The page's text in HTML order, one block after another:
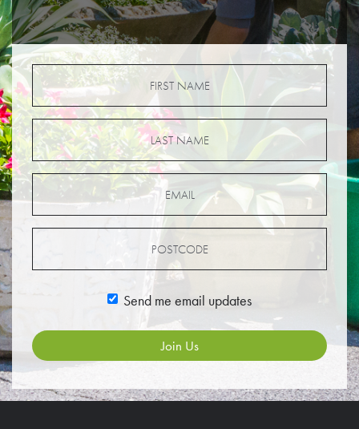
Send me email updates